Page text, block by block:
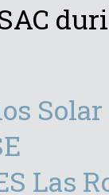
Las